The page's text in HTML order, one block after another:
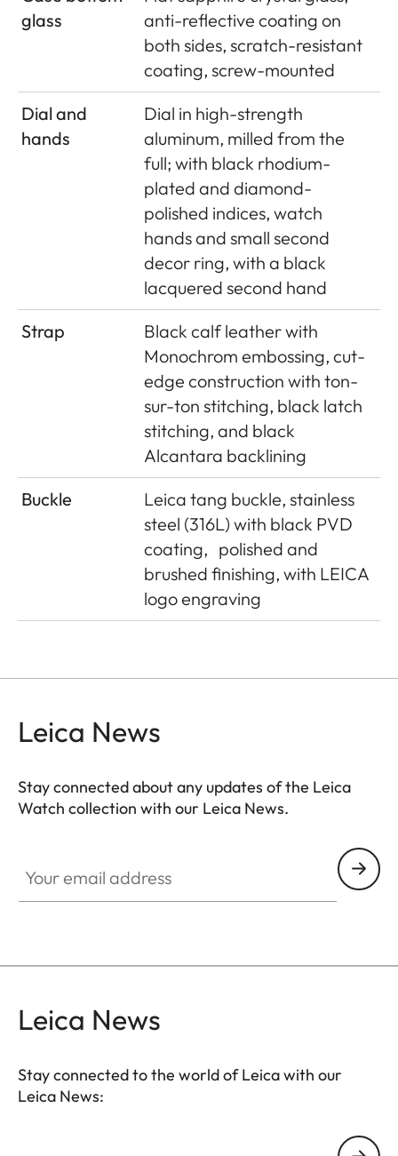
glass
anti-reflective coating on
both sides, scratch-resistant
coating, screw-mounted
Dial and
hands
Dial in high-strength
aluminum, milled from the
full; with black rhodium-
plated and diamond-
polished indices, watch
hands and small second
decor ring, with a black
lacquered second hand
Strap
Black calf leather with
Monochrom embossing, cut-
edge construction with ton-
sur-ton stitching, black latch
stitching, and black
Alcantara backlining
Buckle
Leica tang buckle, stainless
steel (316L) with black PVD
coating, polished and
brushed finishing, with LEICA
logo engraving
Leica News
Stay connected about any updates of the Leica
Watch collection with our Leica News.
Leica News
Stay connected to the world of Leica with our
Leica News: